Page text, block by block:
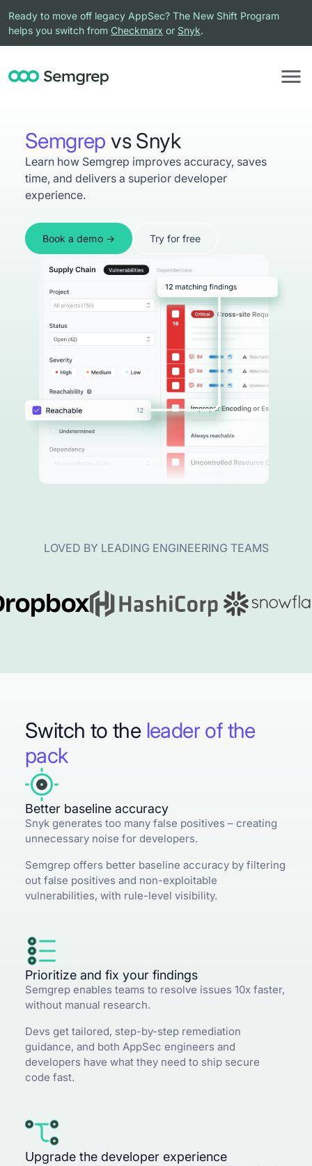
Ready to move off legacy AppSec? The New Shift Program
helps you switch from Checkmarx or Snyk.
Semgrep vs Snyk
Learn how Semgrep improves accuracy, saves
time, and delivers a superior developer
experience.
Book a demo Try for free
LOVED BY LEADING ENGINEERING TEAMS
Switch to the leader of the
pack
Better baseline accuracy
Snyk generates too many false positives – creating
unnecessary noise for developers.
Semgrep offers better baseline accuracy by filtering
out false positives and non-exploitable
vulnerabilities, with rule-level visibility.
Prioritize and fix your findings
Semgrep enables teams to resolve issues 10x faster,
without manual research.
Devs get tailored, step-by-step remediation
guidance, and both AppSec engineers and
developers have what they need to ship secure
code fast.
Upgrade the developer experience